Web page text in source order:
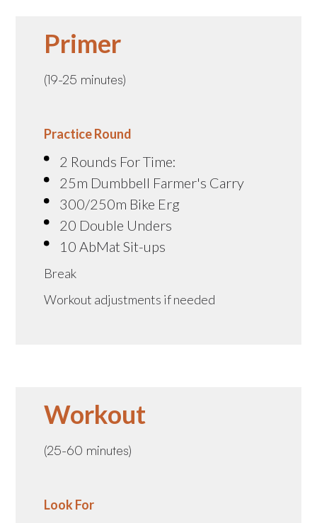
Primer
(19-25 minutes)
Practice Round
2 Rounds For Time:
25m Dumbbell Farmer's Carry
300/250m Bike Erg
20 Double Unders
10 AbMat Sit-ups
Break
Workout adjustments if needed
Workout
(25-60 minutes)
Look For